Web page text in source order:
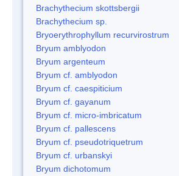
Brachythecium skottsbergii
Brachythecium sp.
Bryoerythrophyllum recurvirostrum
Bryum amblyodon
Bryum argenteum
Bryum cf. amblyodon
Bryum cf. caespiticium
Bryum cf. gayanum
Bryum cf. micro-imbricatum
Bryum cf. pallescens
Bryum cf. pseudotriquetrum
Bryum cf. urbanskyi
Bryum dichotomum